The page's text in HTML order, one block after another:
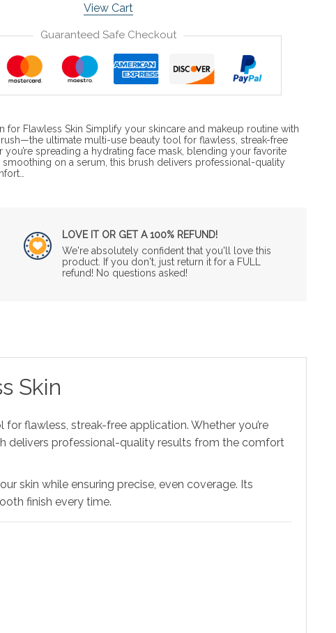
View Cart
Guaranteed Safe Checkout
for Flawless Skin Simplify your skincare and makeup routine with
ultimate multi-use beauty tool for flawless, streak-free
you’re spreading a hydrating face mask, blending your favorite
smoothing on a serum, this brush delivers professional-quality
LOVE IT OR GET A 100% REFUND!
We're absolutely confident that you'll love this
product. If you don't, just return it for a FULL
refund! No questions asked!
Skin
flawless, streak-free application. Whether you’re
delivers professional-quality results from the comfort
skin while ensuring precise, even coverage. Its
finish every time.